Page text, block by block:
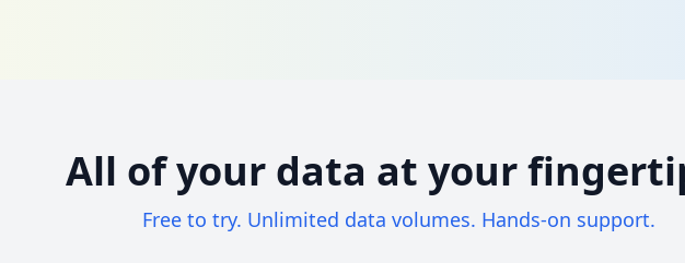
All of your data at your
Free to try. Unlimited data volumes. Hands-on support.